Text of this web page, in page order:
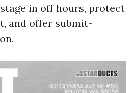
in off hours, protect
and offer submit-